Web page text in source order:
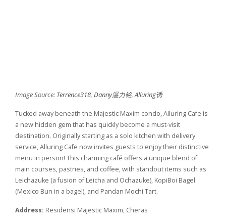
Image Source: Terrence318, Danny温力铭,Alluring诱
Tucked away beneath the Majestic Maxim condo, Alluring Cafe is
a new hidden gem that has quickly become a must-visit
destination. Originally starting as a solo kitchen with delivery
service, Alluring Cafe now invites guests to enjoy their distinctive
menu in person! This charming café offers a unique blend of
main courses, pastries, and coffee, with standout items such as
Leichazuke (a fusion of Leicha and Ochazuke), KopiBoi Bagel
(Mexico Bun in a bagel), and Pandan Mochi Tart.
Address: Residensi Majestic Maxim, Cheras